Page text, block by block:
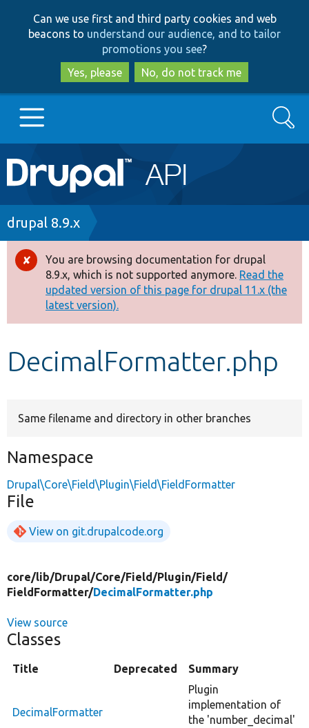
to
main
content
to
search
Can we use first and third party cookies and web
beacons to understand our audience, and to tailor
promotions you see?
Yes, please
No, do not track me
Main
navigation
Go to Drupal.org
Drupal 8+
Other projects
Develop for Drupal
Search
Breadcrumb
drupal 8.9.x
Error
message
You are browsing documentation for drupal
8.9.x, which is not supported anymore. Read the
updated version of this page for drupal 11.x (the
latest version).
DecimalFormatter.php
Same filename and directory in other branches
Namespace
Drupal\Core\Field\Plugin\Field\FieldFormatter
File
View on git.drupalcode.org
core/lib/Drupal/Core/Field/Plugin/Field/
FieldFormatter/DecimalFormatter.php
View source
Classes
Title Deprecated Summary
DecimalFormatter
Plugin
implementation of
the 'number_decimal'